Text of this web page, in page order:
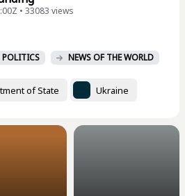
• 33083 views
POLITICS NEWS OF THE WORLD
of State Ukraine